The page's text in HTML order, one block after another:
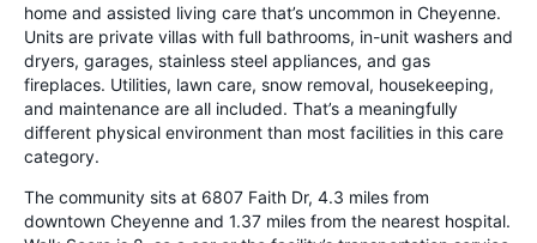
home and assisted living care that’s uncommon in Cheyenne.
Units are private villas with full bathrooms, in-unit washers and
dryers, garages, stainless steel appliances, and gas
fireplaces. Utilities, lawn care, snow removal, housekeeping,
and maintenance are all included. That’s a meaningfully
different physical environment than most facilities in this care
category.
The community sits at 6807 Faith Dr, 4.3 miles from
downtown Cheyenne and 1.37 miles from the nearest hospital.